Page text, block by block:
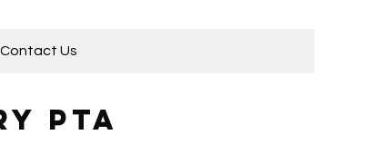
Contact Us
PTA